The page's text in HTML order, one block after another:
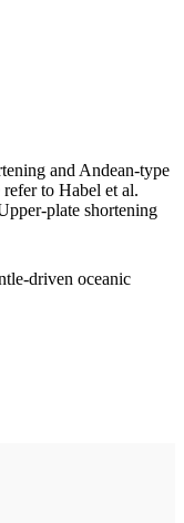
and Andean-type
to Habel et al.
plate shortening
driven oceanic